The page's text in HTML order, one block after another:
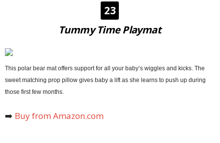
23
Tummy Time Playmat
This polar bear mat offers support for all your baby’s wiggles and kicks. The
sweet matching prop pillow gives baby a lift as she learns to push up during
those first few months.
➡️ Buy from Amazon.com